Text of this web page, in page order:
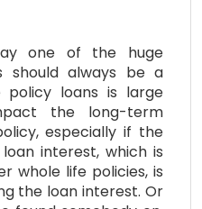
one of the huge
should always be a
policy loans is large
the long-term
especially if the
interest, which is
whole life policies, is
the loan interest. Or